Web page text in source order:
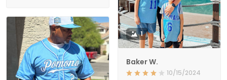
1
Baker W.
10/15/2024